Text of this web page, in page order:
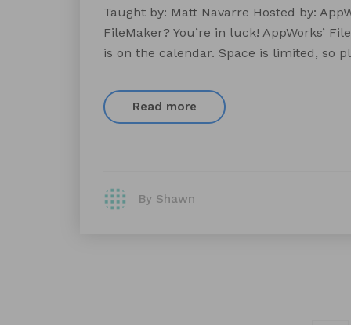
Taught by: Matt Navarre Hosted by:
FileMaker? You’re in luck! AppWorks’
is on the calendar. Space is limited, so
Read more
By Shawn